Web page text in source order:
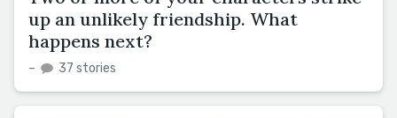
up an unlikely friendship. What
happens next?
– 37 stories